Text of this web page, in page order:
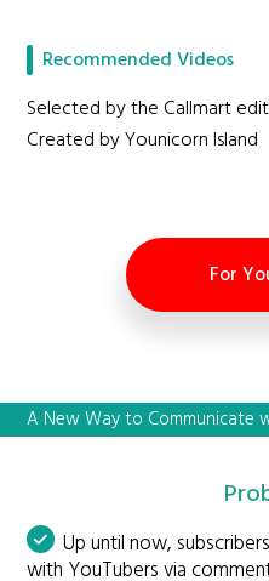
Recommended Videos
Selected by the Callmart
Created by Younicorn Island
For
A New Way to Communicate
Up until now,
with YouTubers via